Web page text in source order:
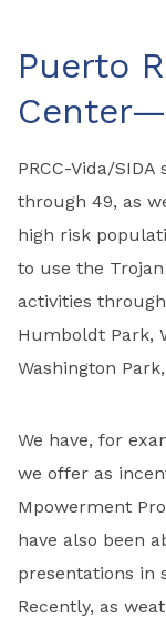
Puerto
PRCC-Vida/SIDA
through 49, as
high risk
to use the
activities
Humboldt Park,
Washington
We have, for
we offer as
Mpowerment
have also been
presentations in
Recently, as